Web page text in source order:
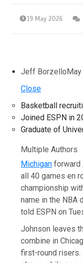
19 May 2026
Jeff Borzello
Close
Basketball
Joined ESPN in
Graduate of
Multiple Authors
Michigan forward
all 40 games en
championship
name in the NBA
told ESPN on
Johnson leaves
combine in
first-round